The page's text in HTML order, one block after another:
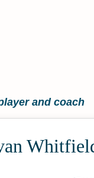
and coach